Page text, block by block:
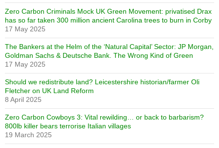
Zero Carbon Criminals Mock UK Green Movement: privatised Drax
has so far taken 300 million ancient Carolina trees to burn in Corby
17 May 2025
The Bankers at the Helm of the ‘Natural Capital’ Sector: JP Morgan,
Goldman Sachs & Deutsche Bank. The Wrong Kind of Green
17 May 2025
Should we redistribute land? Leicestershire historian/farmer Oli
Fletcher on UK Land Reform
8 April 2025
Zero Carbon Cowboys 3: Vital rewilding… or back to barbarism?
800lb killer bears terrorise Italian villages
19 March 2025